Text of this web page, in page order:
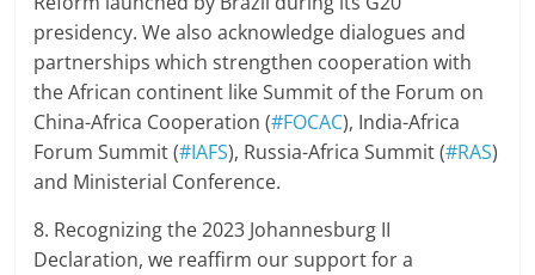
presidency. We also acknowledge dialogues and
partnerships which strengthen cooperation with
the African continent like Summit of the Forum on
China-Africa Cooperation (#FOCAC), India-Africa
Forum Summit (#IAFS), Russia-Africa Summit (#RAS)
and Ministerial Conference.
8. Recognizing the 2023 Johannesburg II
Declaration, we reaffirm our support for a